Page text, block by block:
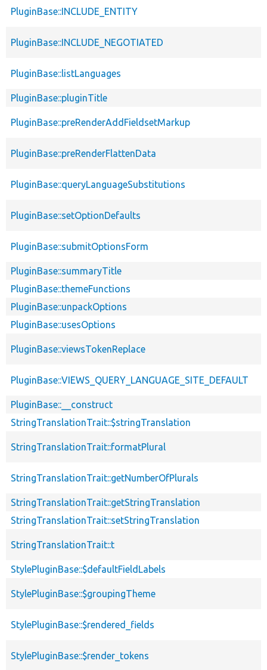
PluginBase::INCLUDE_ENTITY
PluginBase::INCLUDE_NEGOTIATED
PluginBase::listLanguages
PluginBase::pluginTitle
PluginBase::preRenderAddFieldsetMarkup
PluginBase::preRenderFlattenData
PluginBase::queryLanguageSubstitutions
PluginBase::setOptionDefaults
PluginBase::submitOptionsForm
PluginBase::summaryTitle
PluginBase::themeFunctions
PluginBase::unpackOptions
PluginBase::usesOptions
PluginBase::viewsTokenReplace
PluginBase::VIEWS_QUERY_LANGUAGE_SITE_DEFAULT
PluginBase::__construct
StringTranslationTrait::$stringTranslation
StringTranslationTrait::formatPlural
StringTranslationTrait::getNumberOfPlurals
StringTranslationTrait::getStringTranslation
StringTranslationTrait::setStringTranslation
StringTranslationTrait::t
StylePluginBase::$defaultFieldLabels
StylePluginBase::$groupingTheme
StylePluginBase::$rendered_fields
StylePluginBase::$render_tokens